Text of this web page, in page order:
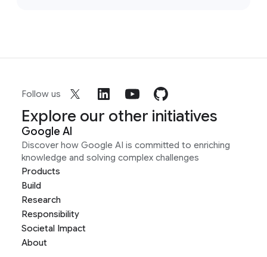
Follow us
Explore our other initiatives
Google AI
Discover how Google AI is committed to enriching
knowledge and solving complex challenges
Products
Build
Research
Responsibility
Societal Impact
About